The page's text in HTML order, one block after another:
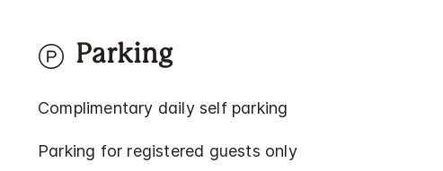
Parking
Complimentary daily self parking
Parking for registered guests only